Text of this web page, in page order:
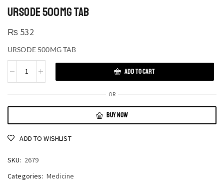
URSODE 500MG TAB
₨ 532
URSODE 500MG TAB
ADD TO CART
OR
BUY NOW
ADD TO WISHLIST
SKU: 2679
Categories: Medicine